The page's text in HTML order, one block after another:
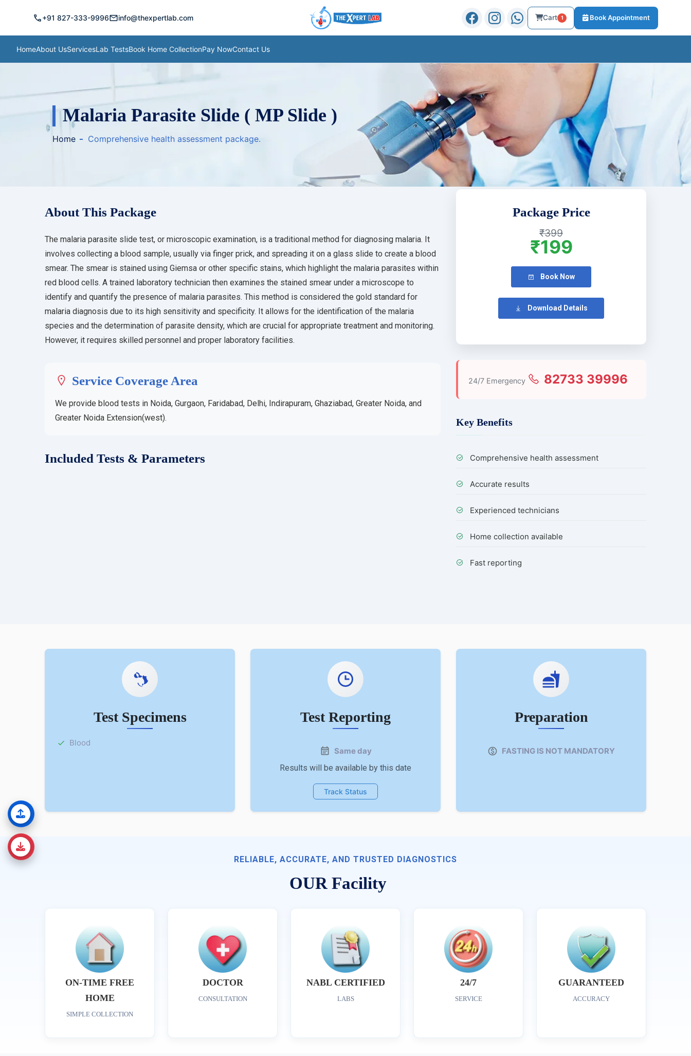
call+91 827-333-9996mailinfo@thexpertlab.com Cart 1 Book Appointment
HomeAbout UsServicesLab TestsBook Home CollectionPay NowContact Us
Malaria Parasite Slide ( MP Slide )
Home Comprehensive health assessment package.
About This Package
The malaria parasite slide test, or microscopic examination, is a traditional method for diagnosing malaria. It
involves collecting a blood sample, usually via finger prick, and spreading it on a glass slide to create a blood
smear. The smear is stained using Giemsa or other specific stains, which highlight the malaria parasites within
red blood cells. A trained laboratory technician then examines the stained smear under a microscope to
identify and quantify the presence of malaria parasites. This method is considered the gold standard for
malaria diagnosis due to its high sensitivity and specificity. It allows for the identification of the malaria
species and the determination of parasite density, which are crucial for appropriate treatment and monitoring.
However, it requires skilled personnel and proper laboratory facilities.
Service Coverage Area
We provide blood tests in Noida, Gurgaon, Faridabad, Delhi, Indirapuram, Ghaziabad, Greater Noida, and
Greater Noida Extension(west).
Included Tests & Parameters
Package Price
₹399
₹199
Book Now
Download Details
24/7 Emergency 82733 39996
Key Benefits
Comprehensive health assessment
Accurate results
Experienced technicians
Home collection available
Fast reporting
Test Specimens
Blood
Test Reporting
Same day
Results will be available by this date
Track Status
Preparation
FASTING IS NOT MANDATORY
RELIABLE, ACCURATE, AND TRUSTED DIAGNOSTICS
OUR Facility
ON-TIME FREE
HOME
SIMPLE COLLECTION
DOCTOR
CONSULTATION
NABL CERTIFIED
LABS
24/7
SERVICE
GUARANTEED
ACCURACY